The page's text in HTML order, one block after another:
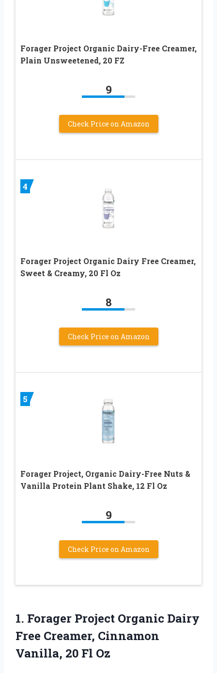
Forager Project Organic Dairy-Free Creamer,
Plain Unsweetened, 20 FZ
9
Check Price on Amazon
4
Forager Project Organic Dairy Free Creamer,
Sweet & Creamy, 20 Fl Oz
8
Check Price on Amazon
5
Forager Project, Organic Dairy-Free Nuts &
Vanilla Protein Plant Shake, 12 Fl Oz
9
Check Price on Amazon
1. Forager Project Organic Dairy
Free Creamer, Cinnamon
Vanilla, 20 Fl Oz